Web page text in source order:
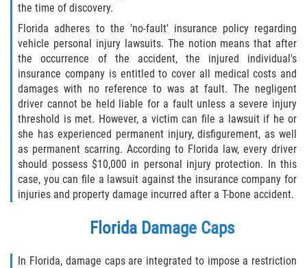
Pedestrian Accidents Causes
Pedestrian Accident Injuries
Pedestrian Accident Statistics
Truck Accidents
Common Injuries
Liable Parties In Truck Accidents
the time of discovery.
Florida adheres to the 'no-fault' insurance policy regarding
vehicle personal injury lawsuits. The notion means that after
the occurrence of the accident, the injured individual's
insurance company is entitled to cover all medical costs and
damages with no reference to was at fault. The negligent
driver cannot be held liable for a fault unless a severe injury
threshold is met. However, a victim can file a lawsuit if he or
she has experienced permanent injury, disfigurement, as well
as permanent scarring. According to Florida law, every driver
should possess $10,000 in personal injury protection. In this
case, you can file a lawsuit against the insurance company for
injuries and property damage incurred after a T-bone accident.
Florida Damage Caps
In Florida, damage caps are integrated to impose a restriction